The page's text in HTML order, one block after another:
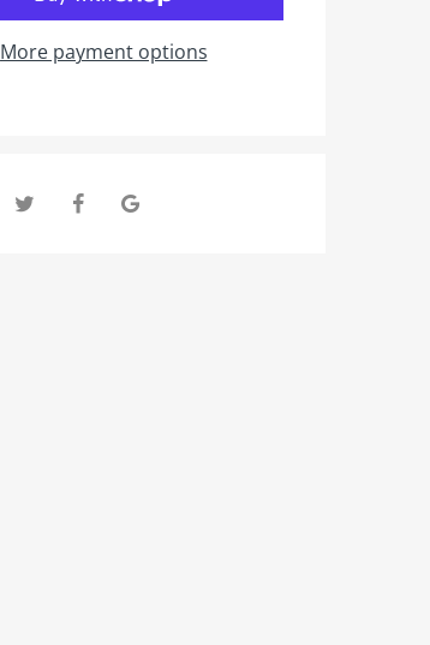
More payment options